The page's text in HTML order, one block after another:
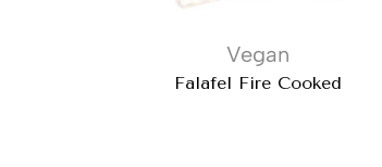
Vegan
Falafel Fire Cooked